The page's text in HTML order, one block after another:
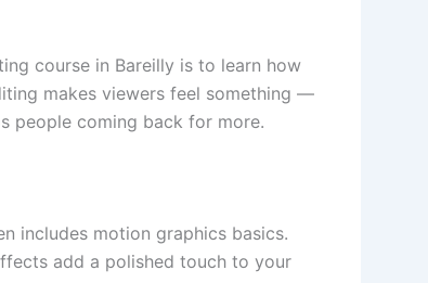
course in Bareilly is to learn how
makes viewers feel something —
people coming back for more.
includes motion graphics basics.
add a polished touch to your